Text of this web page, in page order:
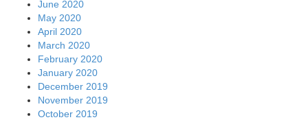
June 2020
May 2020
April 2020
March 2020
February 2020
January 2020
December 2019
November 2019
October 2019